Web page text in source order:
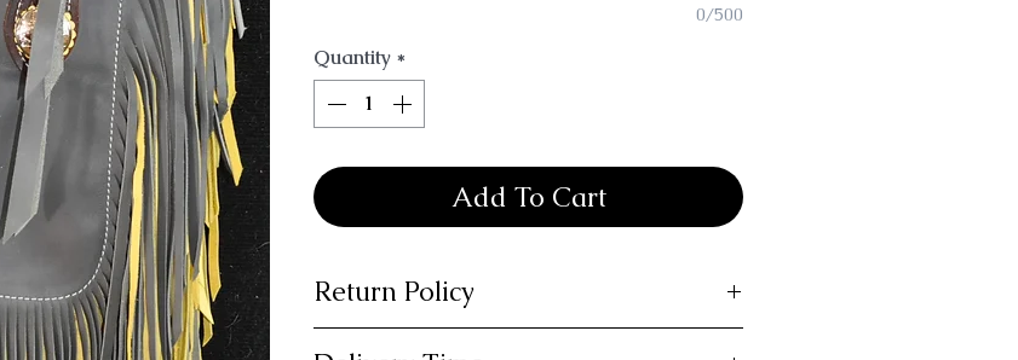
0/500
Quantity *
Add To Cart
Return Policy
14 day money bak returns or